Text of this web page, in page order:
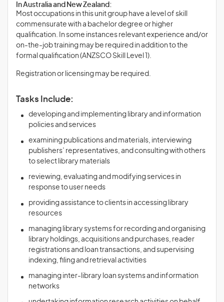
In Australia and New Zealand:
Most occupations in this unit group have a level of skill
commensurate with a bachelor degree or higher
qualification. In some instances relevant experience and/or
on-the-job training may be required in addition to the
formal qualification (ANZSCO Skill Level 1).
Registration or licensing may be required.
Tasks Include:
developing and implementing library and information
policies and services
examining publications and materials, interviewing
publishers’ representatives, and consulting with others
to select library materials
reviewing, evaluating and modifying services in
response to user needs
providing assistance to clients in accessing library
resources
managing library systems for recording and organising
library holdings, acquisitions and purchases, reader
registrations and loan transactions, and supervising
indexing, filing and retrieval activities
managing inter-library loan systems and information
networks